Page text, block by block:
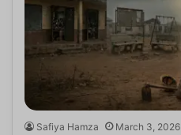
Safiya Hamza March 3, 2026